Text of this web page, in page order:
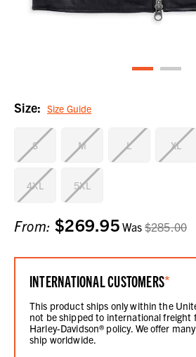
Size: Size Guide
S M L XL
4XL 5XL
Current
Stock:
From: $269.95 Was $285.00
INTERNATIONAL CUSTOMERS*
This product ships only within the
not be shipped to international freight
Harley-Davidson® policy. We offer
ship worldwide.